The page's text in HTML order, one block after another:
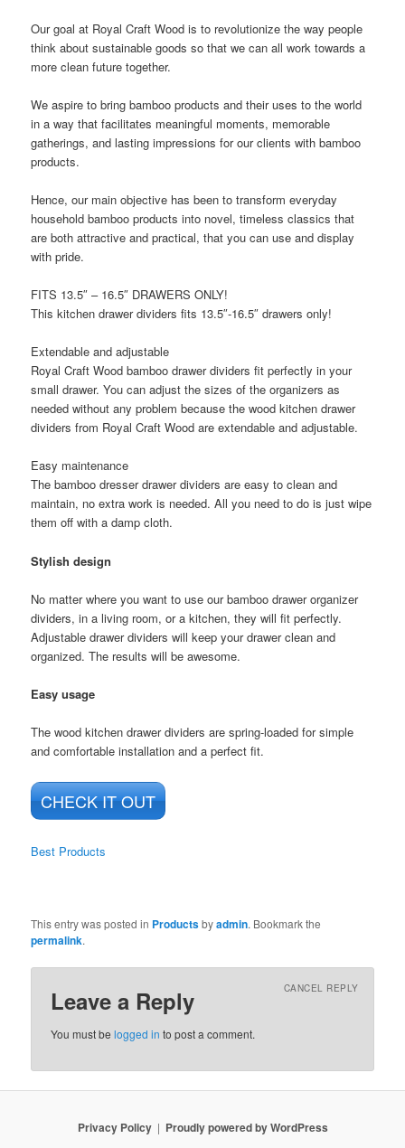
Our goal at Royal Craft Wood is to revolutionize the way people
think about sustainable goods so that we can all work towards a
more clean future together.
We aspire to bring bamboo products and their uses to the world
in a way that facilitates meaningful moments, memorable
gatherings, and lasting impressions for our clients with bamboo
products.
Hence, our main objective has been to transform everyday
household bamboo products into novel, timeless classics that
are both attractive and practical, that you can use and display
with pride.
FITS 13.5″ – 16.5″ DRAWERS ONLY!
This kitchen drawer dividers fits 13.5″-16.5″ drawers only!
Extendable and adjustable
Royal Craft Wood bamboo drawer dividers fit perfectly in your
small drawer. You can adjust the sizes of the organizers as
needed without any problem because the wood kitchen drawer
dividers from Royal Craft Wood are extendable and adjustable.
Easy maintenance
The bamboo dresser drawer dividers are easy to clean and
maintain, no extra work is needed. All you need to do is just wipe
them off with a damp cloth.
Stylish design
No matter where you want to use our bamboo drawer organizer
dividers, in a living room, or a kitchen, they will fit perfectly.
Adjustable drawer dividers will keep your drawer clean and
organized. The results will be awesome.
Easy usage
The wood kitchen drawer dividers are spring-loaded for simple
and comfortable installation and a perfect fit.
CHECK IT OUT
Best Products
This entry was posted in Productsbyadmin. Bookmark the
permalink.
Leave a Reply CANCEL REPLY
You must belogged in to post a comment.
Privacy Policy Proudly powered by WordPress